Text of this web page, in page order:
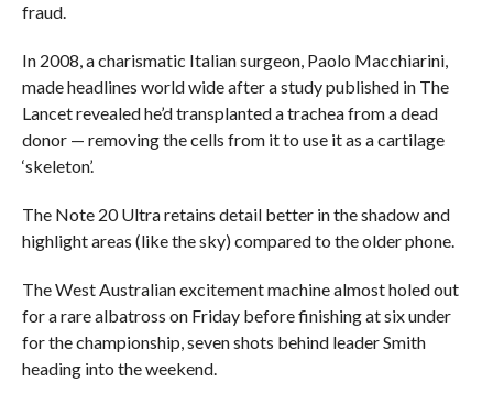
fraud.
In 2008, a charismatic Italian surgeon, Paolo Macchiarini,
made headlines world wide after a study published in The
Lancet revealed he’d transplanted a trachea from a dead
donor — removing the cells from it to use it as a cartilage
‘skeleton’.
The Note 20 Ultra retains detail better in the shadow and
highlight areas (like the sky) compared to the older phone.
The West Australian excitement machine almost holed out
for a rare albatross on Friday before finishing at six under
for the championship, seven shots behind leader Smith
heading into the weekend.